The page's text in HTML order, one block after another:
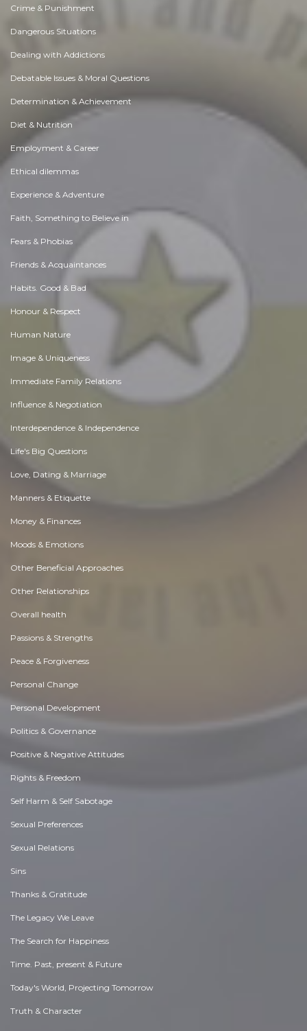
Crime & Punishment
Dangerous Situations
Dealing with Addictions
Debatable Issues & Moral Questions
Determination & Achievement
Diet & Nutrition
Employment & Career
Ethical dilemmas
Experience & Adventure
Faith, Something to Believe in
Fears & Phobias
Friends & Acquaintances
Habits. Good & Bad
Honour & Respect
Human Nature
Image & Uniqueness
Immediate Family Relations
Influence & Negotiation
Interdependence & Independence
Life's Big Questions
Love, Dating & Marriage
Manners & Etiquette
Money & Finances
Moods & Emotions
Other Beneficial Approaches
Other Relationships
Overall health
Passions & Strengths
Peace & Forgiveness
Personal Change
Personal Development
Politics & Governance
Positive & Negative Attitudes
Rights & Freedom
Self Harm & Self Sabotage
Sexual Preferences
Sexual Relations
Sins
Thanks & Gratitude
The Legacy We Leave
The Search for Happiness
Time. Past, present & Future
Today's World, Projecting Tomorrow
Truth & Character